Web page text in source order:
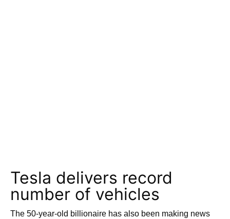
Tesla delivers record
number of vehicles
The 50-year-old billionaire has also been making news